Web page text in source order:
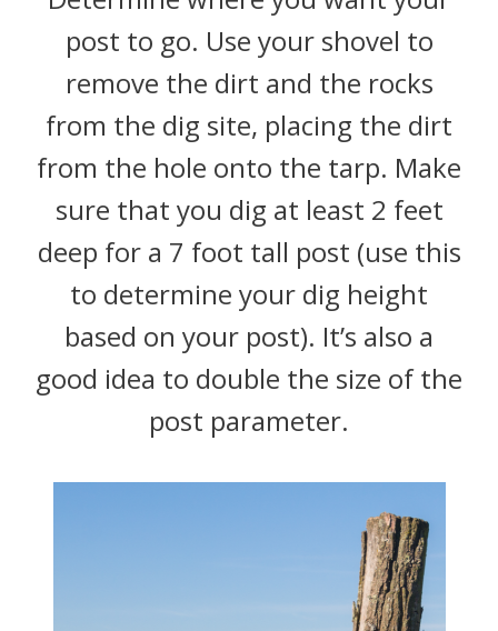
post to go. Use your shovel to
remove the dirt and the rocks
from the dig site, placing the dirt
from the hole onto the tarp. Make
sure that you dig at least 2 feet
deep for a 7 foot tall post (use this
to determine your dig height
based on your post). It’s also a
good idea to double the size of the
post parameter.